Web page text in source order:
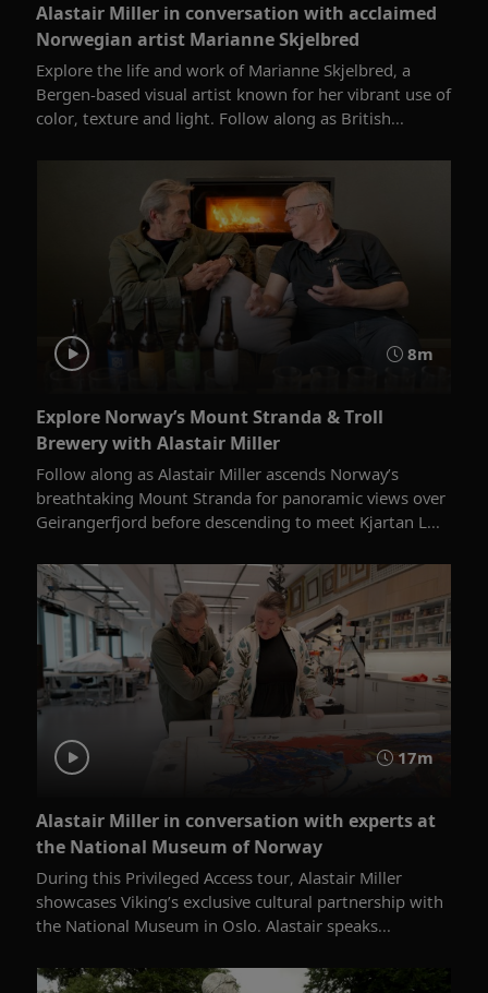
Alastair Miller in conversation with acclaimed
Norwegian artist Marianne Skjelbred
Explore the life and work of Marianne Skjelbred, a
Bergen-based visual artist known for her vibrant use of
color, texture and light. Follow along as British...
8m
Explore Norway’s Mount Stranda & Troll
Brewery with Alastair Miller
Follow along as Alastair Miller ascends Norway’s
breathtaking Mount Stranda for panoramic views over
Geirangerfjord before descending to meet Kjartan L...
17m
Alastair Miller in conversation with experts at
the National Museum of Norway
During this Privileged Access tour, Alastair Miller
showcases Viking’s exclusive cultural partnership with
the National Museum in Oslo. Alastair speaks...